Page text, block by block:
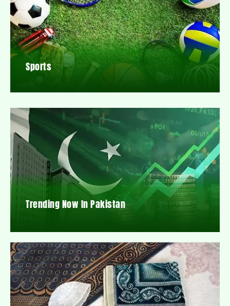
Sports
Trending Now In Pakistan